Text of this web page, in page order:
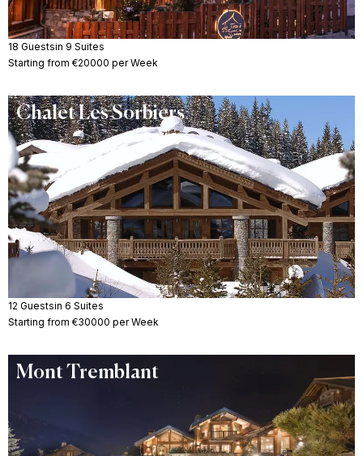
18 Guestsin 9 Suites
Starting from €20000 per Week
Chalet Les Sorbiers
12 Guestsin 6 Suites
Starting from €30000 per Week
Mont Tremblant